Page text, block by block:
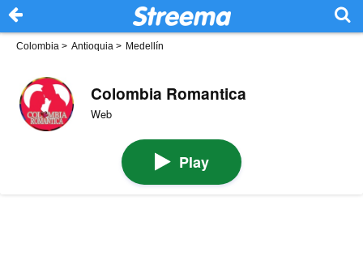
Colombia > Antioquia > Medellín
Colombia Romantica
Web
Play